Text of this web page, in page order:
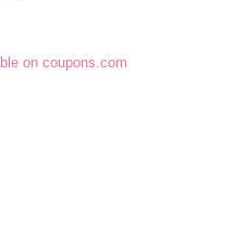
on coupons.com